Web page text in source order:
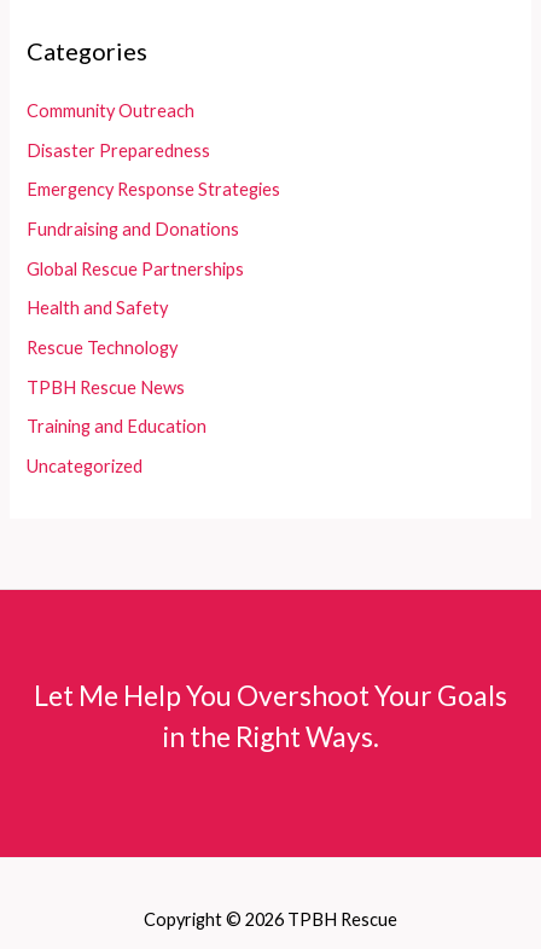
Categories
Community Outreach
Disaster Preparedness
Emergency Response Strategies
Fundraising and Donations
Global Rescue Partnerships
Health and Safety
Rescue Technology
TPBH Rescue News
Training and Education
Uncategorized
Let Me Help You Overshoot Your Goals
in the Right Ways.
Copyright © 2026 TPBH Rescue